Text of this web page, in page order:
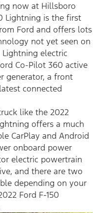
now at Hillsboro
Lightning is the first
Ford and offers lots
not yet seen on
Lightning electric
Co-Pilot 360 active
generator, a front
connected
like the 2022
offers a much
CarPlay and Android
onboard power
electric powertrain
and there are two
depending on your
Ford F-150